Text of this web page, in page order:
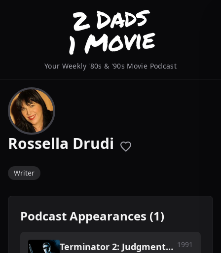
Your Weekly '80s & '90s Movie Podcast
Rossella Drudi
Writer
Podcast Appearances (1)
Terminator 2: Judgment
1991